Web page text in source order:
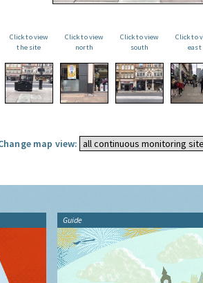
Click to view
the site
Click to view
north
Click to view
south
Click to
east
map view:
Guide